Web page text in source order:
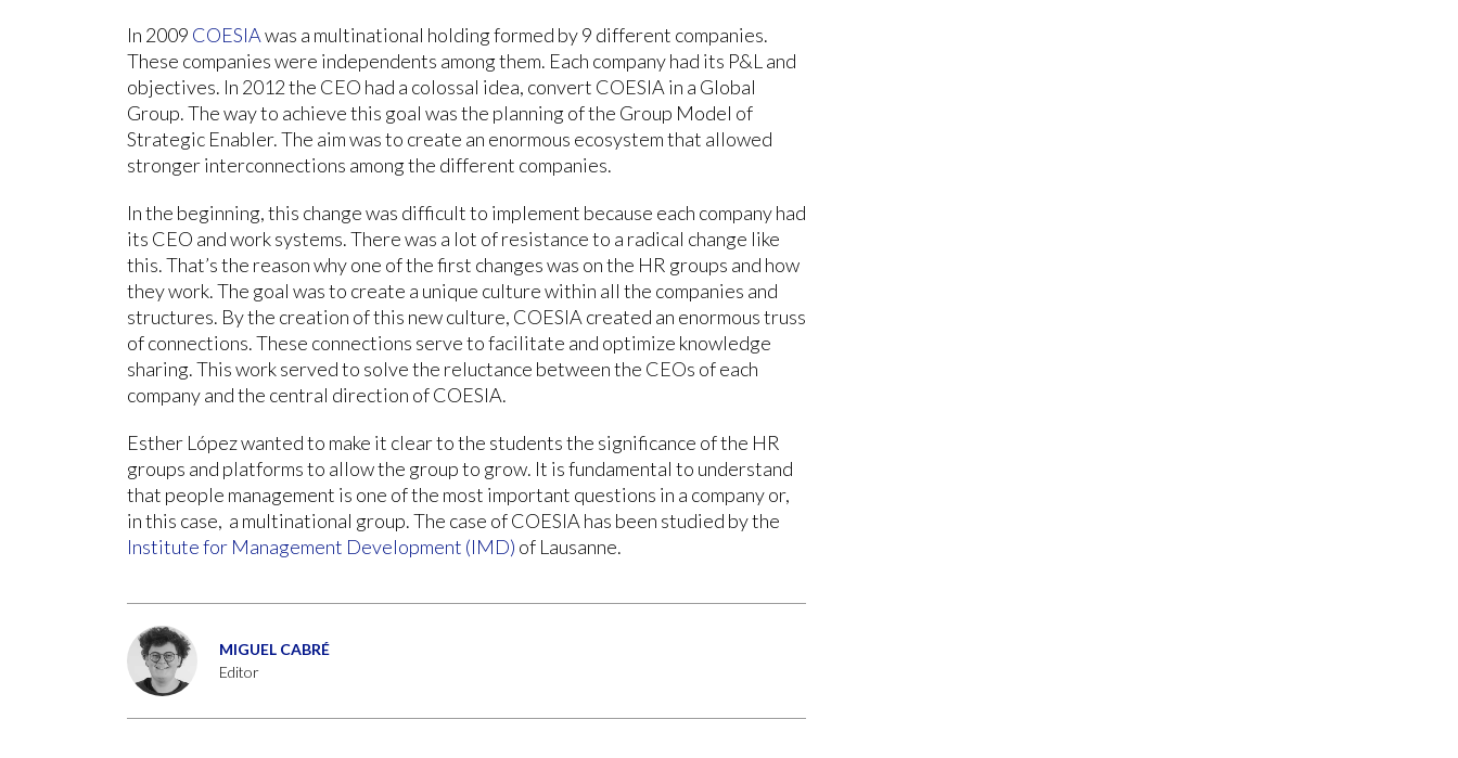
In 2009 COESIAwas a multinational holding formed by 9 different companies.
These companies were independents among them. Each company had its P&L and
objectives. In 2012 the CEO had a colossal idea, convert COESIA in a Global
Group. The way to achieve this goal was the planning of the Group Model of
Strategic Enabler. The aim was to create an enormous ecosystem that allowed
stronger interconnections among the different companies.
In the beginning, this change was difficult to implement because each company had
its CEO and work systems. There was a lot of resistance to a radical change like
this. That’s the reason why one of the first changes was on the HR groups and how
they work. The goal was to create a unique culture within all the companies and
structures. By the creation of this new culture, COESIA created an enormous truss
of connections. These connections serve to facilitate and optimize knowledge
sharing. This work served to solve the reluctance between the CEOs of each
company and the central direction of COESIA.
Esther López wanted to make it clear to the students the significance of the HR
groups and platforms to allow the group to grow. It is fundamental to understand
that people management is one of the most important questions in a company or,
in this case, a multinational group. The case of COESIA has been studied by the
Institute for Management Development (IMD) of Lausanne.
MIGUEL CABRÉ
Editor